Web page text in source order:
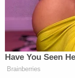
Have You Seen
Brainberries